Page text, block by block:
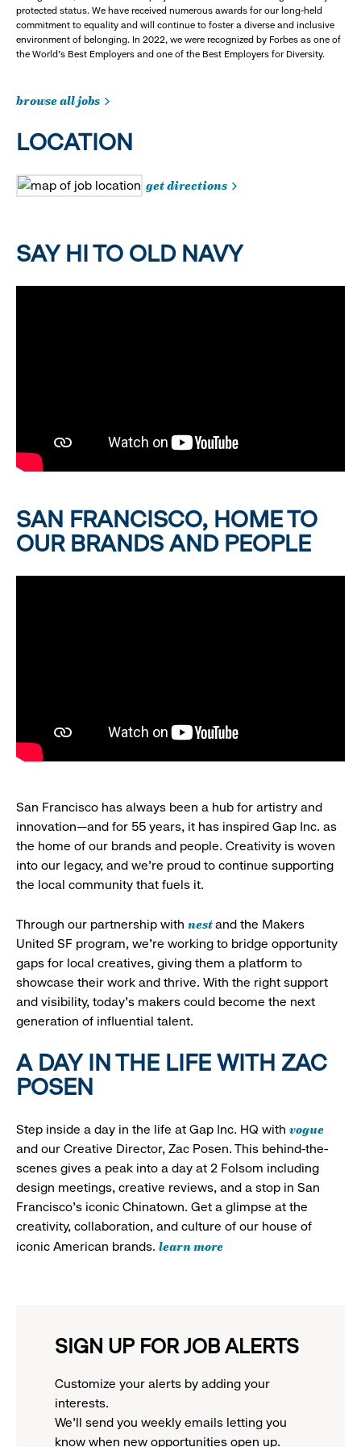
protected status. We have received numerous awards for our long-held
commitment to equality and will continue to foster a diverse and inclusive
environment of belonging. In 2022, we were recognized by Forbes as one of
the World's Best Employers and one of the Best Employers for Diversity.
browse all jobs
LOCATION
get directions
SAY HI TO OLD NAVY
SAN FRANCISCO, HOME TO
OUR BRANDS AND PEOPLE
San Francisco has always been a hub for artistry and
innovation—and for 55 years, it has inspired Gap Inc. as
the home of our brands and people. Creativity is woven
into our legacy, and we’re proud to continue supporting
the local community that fuels it.
Through our partnership with nestand the Makers
United SF program, we’re working to bridge opportunity
gaps for local creatives, giving them a platform to
showcase their work and thrive. With the right support
and visibility, today’s makers could become the next
generation of influential talent.
A DAY IN THE LIFE WITH ZAC
POSEN
Step inside a day in the life at Gap Inc. HQ with vogue
and our Creative Director, Zac Posen. This behind-the-
scenes gives a peak into a day at 2 Folsom including
design meetings, creative reviews, and a stop in San
Francisco's iconic Chinatown. Get a glimpse at the
creativity, collaboration, and culture of our house of
iconic American brands. learn more
SIGN UP FOR JOB ALERTS
Customize your alerts by adding your
interests.
We'll send you weekly emails letting you
know when new opportunities open up.